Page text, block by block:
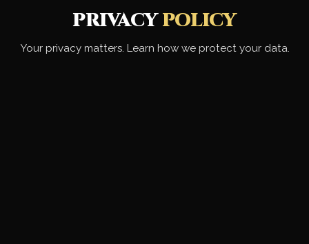
PRIVACYPOLICY
Your privacy matters. Learn how we protect your data.